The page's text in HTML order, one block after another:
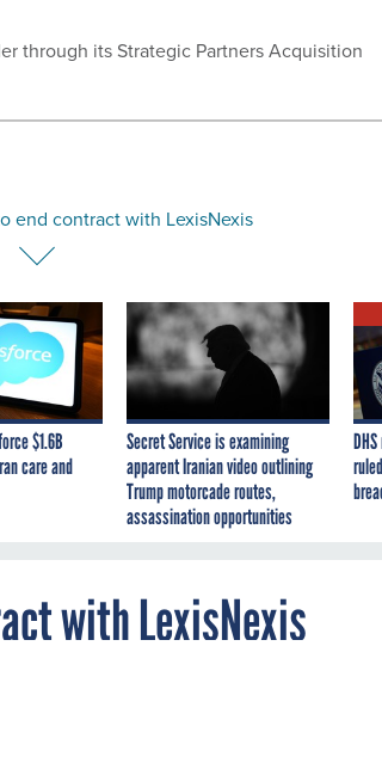
through its Strategic Partners Acquisition
end contract with LexisNexis
$1.6B
care and
Secret Service is examining
apparent Iranian video outlining
Trump motorcade routes,
assassination opportunities
with LexisNexis